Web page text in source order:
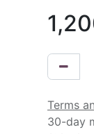
Terms
30-day